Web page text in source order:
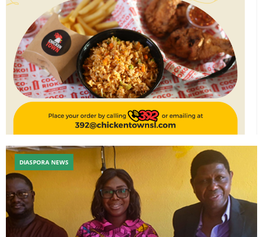
DIASPORA NEWS